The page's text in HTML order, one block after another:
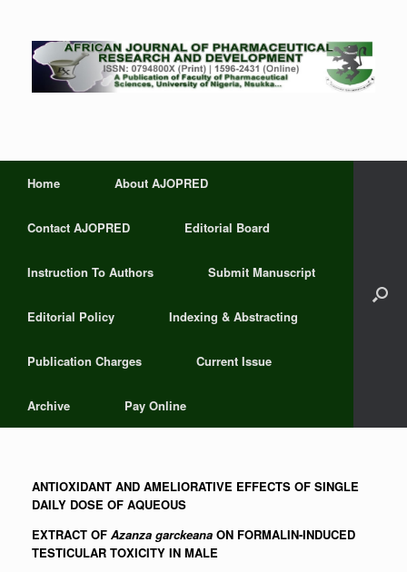
Home About AJOPRED
Contact AJOPRED Editorial Board
Instruction To Authors Submit Manuscript
Editorial Policy Indexing & Abstracting
Publication Charges Current Issue
Archive Pay Online
ANTIOXIDANT AND AMELIORATIVE EFFECTS OF SINGLE
DAILY DOSE OF AQUEOUS
EXTRACT OF Azanza garckeana ON FORMALIN-INDUCED
TESTICULAR TOXICITY IN MALE